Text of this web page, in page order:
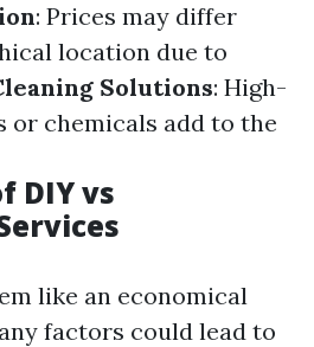
: Prices may differ
location due to
Solutions: High-
or chemicals add to the
DIY vs
like an economical
factors could lead to